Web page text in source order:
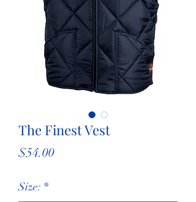
The Finest Vest
$54.00Price
Size: *